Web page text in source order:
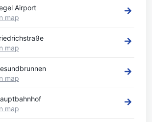
Airport
map
map
map
map